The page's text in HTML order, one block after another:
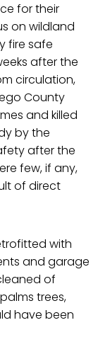
for their
on wildland
fire safe
after the
circulation,
County
and killed
by the
after the
few, if any,
of direct
with
and garage
of
trees,
have been